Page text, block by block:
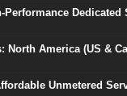
Performance
North America (US &
Unmetered